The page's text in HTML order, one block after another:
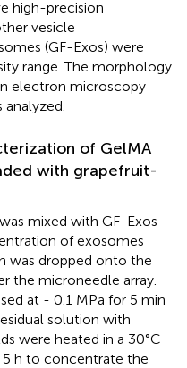
high-precision
vesicle
(GF-Exos) were
range. The morphology
electron microscopy
of GelMA
with grapefruit-
mixed with GF-Exos
of exosomes
was dropped onto the
the microneedle array.
at - 0.1 MPa for 5 min
solution with
were heated in a 30°C
h to concentrate the